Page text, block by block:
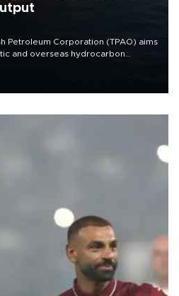
Petroleum Corporation (TPAO) aims
and overseas hydrocarbon